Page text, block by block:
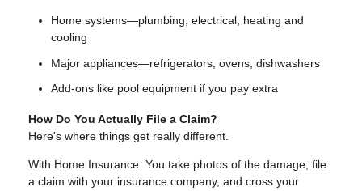
Home systems—plumbing, electrical, heating and
cooling
Major appliances—refrigerators, ovens, dishwashers
Add-ons like pool equipment if you pay extra
How Do You Actually File a Claim?
Here's where things get really different.
With Home Insurance: You take photos of the damage, file
a claim with your insurance company, and cross your